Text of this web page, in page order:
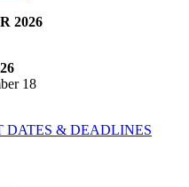
2026
18
DATES & DEADLINES